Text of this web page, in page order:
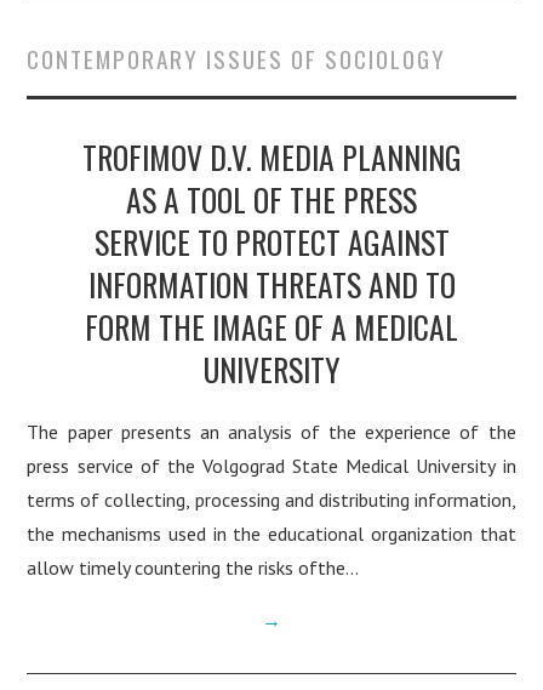
PERSONAL PAGE.
EDITORIAL POLICY
PUBLICATION ETHICS
AUTHOR GUIDE
CURRENT ISSUE
CONTEMPORARY ISSUES OF SOCIOLOGY
TROFIMOV D.V. MEDIA PLANNING
AS A TOOL OF THE PRESS
SERVICE TO PROTECT AGAINST
INFORMATION THREATS AND TO
FORM THE IMAGE OF A MEDICAL
UNIVERSITY
The paper presents an analysis of the experience of the
press service of the Volgograd State Medical University in
terms of collecting, processing and distributing information,
the mechanisms used in the educational organization that
allow timely countering the risks ofthe…
→